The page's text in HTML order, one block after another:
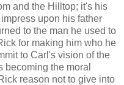
and the Hilltop; it's his
upon his father
to the man he used to
for making him who he
to Carl's vision of the
the moral
reason not to give into